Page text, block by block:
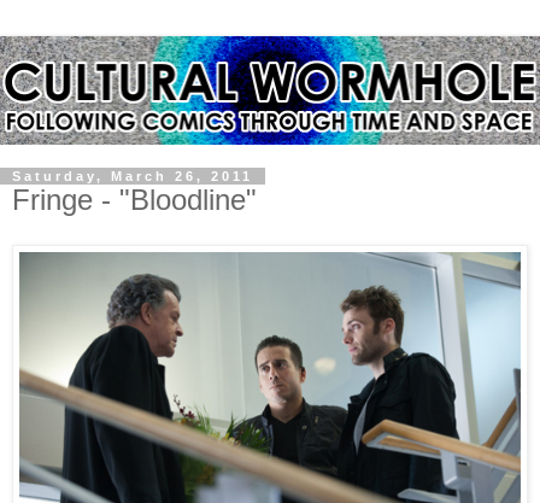
Saturday, March 26, 2011
Fringe - "Bloodline"